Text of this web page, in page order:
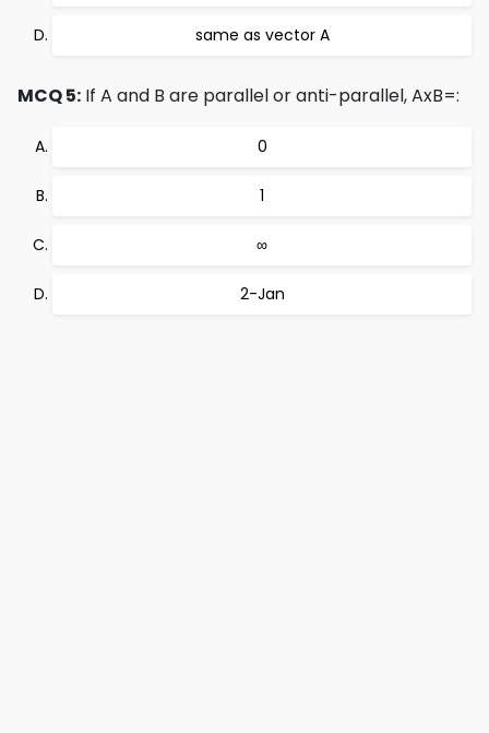
same as vector A
MCQ 5: If A and B are parallel or anti-parallel, AxB=:
0
1
∞
2-Jan